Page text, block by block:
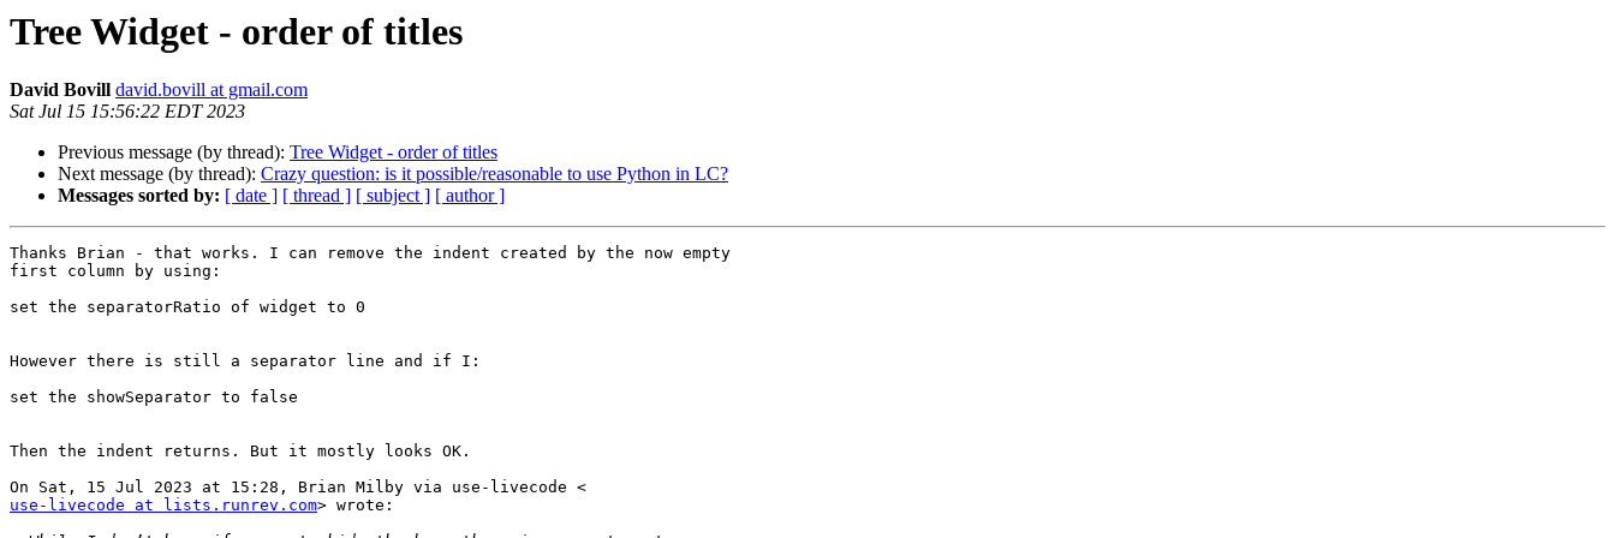
Tree Widget - order of titles
David Bovill david.bovill at gmail.com
Sat Jul 15 15:56:22 EDT 2023
Previous message (by thread): Tree Widget - order of titles
Next message (by thread): Crazy question: is it possible/reasonable to use Python in LC?
Messages sorted by: [ date ] [ thread ] [ subject ] [ author ]
Thanks Brian - that works. I can remove the indent created by the now empty
first column by using:
set the separatorRatio of widget to 0
However there is still a separator line and if I:
set the showSeparator to false
Then the indent returns. But it mostly looks OK.
use-livecode at lists.runrev.com> wrote: